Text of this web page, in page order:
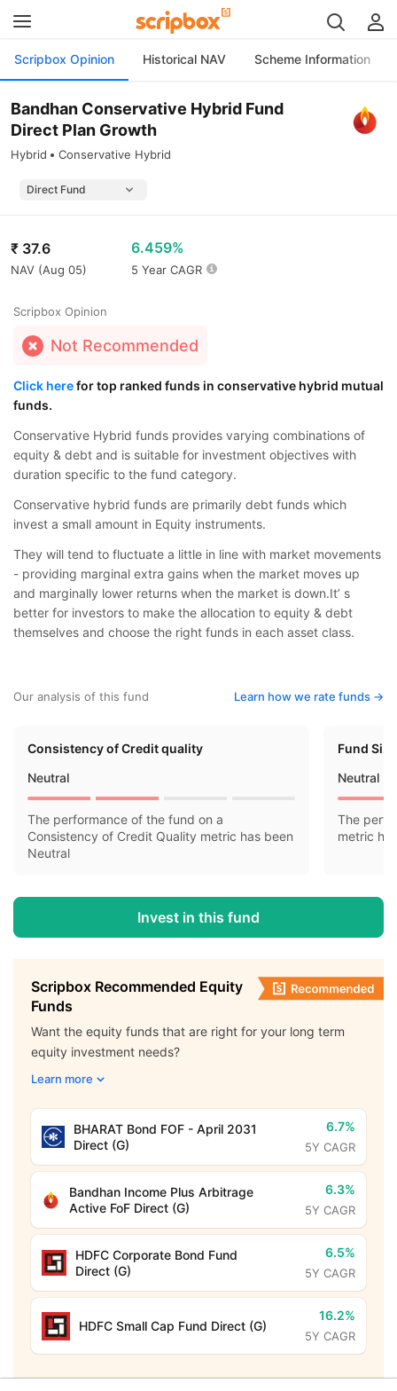
Scripbox Opinion Historical NAV Scheme Information
Bandhan Conservative Hybrid Fund
Direct Plan Growth
Hybrid Conservative Hybrid
₹ 37.6
NAV (Aug 05)
6.459%
5 Year CAGR
Scripbox Opinion
Not Recommended
Click herefor top ranked funds in conservative hybrid mutual
funds.
Conservative Hybrid funds provides varying combinations of
equity & debt and is suitable for investment objectives with
duration specific to the fund category.
Conservative hybrid funds are primarily debt funds which
invest a small amount in Equity instruments.
They will tend to fluctuate a little in line with market movements
- providing marginal extra gains when the market moves up
and marginally lower returns when the market is down.It’ s
better for investors to make the allocation to equity & debt
themselves and choose the right funds in each asset class.
Our analysis of this fund Learn how we rate funds ->
Consistency of Credit quality
Neutral
The performance of the fund on a
Consistency of Credit Quality metric has been
Neutral
Fund Size
Neutral
The
metric
Invest in this fund
Scripbox Recommended Equity
Funds
Want the equity funds that are right for your long term
equity investment needs?
Learn more
BHARAT Bond FOF - April 2031
Direct (G)
6.7%
5Y CAGR
Bandhan Income Plus Arbitrage
Active FoF Direct (G)
6.3%
5Y CAGR
HDFC Corporate Bond Fund
Direct (G)
6.5%
5Y CAGR
HDFC Small Cap Fund Direct (G)
16.2%
5Y CAGR